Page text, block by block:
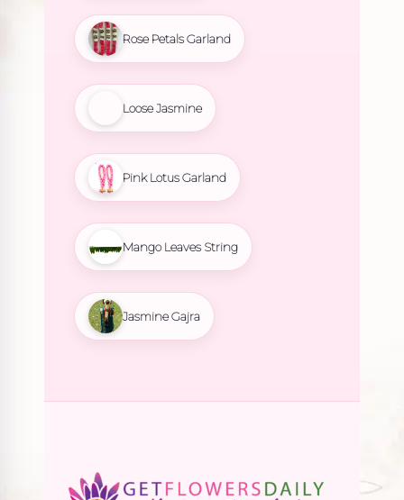
Rose Petals Garland
Loose Jasmine
Pink Lotus Garland
Mango Leaves String
Jasmine Gajra